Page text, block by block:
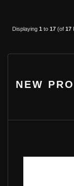
Displaying 1 to 17(of 17
NEW